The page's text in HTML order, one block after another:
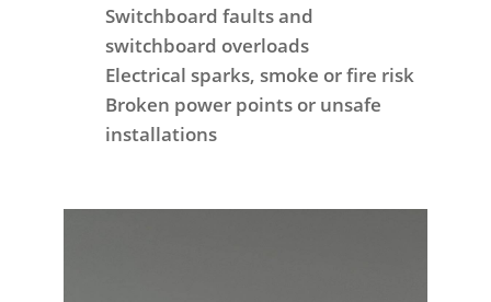
Switchboard faults and
switchboard overloads
Electrical sparks, smoke or fire risk
Broken power points or unsafe
installations